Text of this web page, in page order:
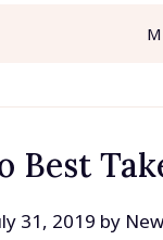
Best
31, 2019 by